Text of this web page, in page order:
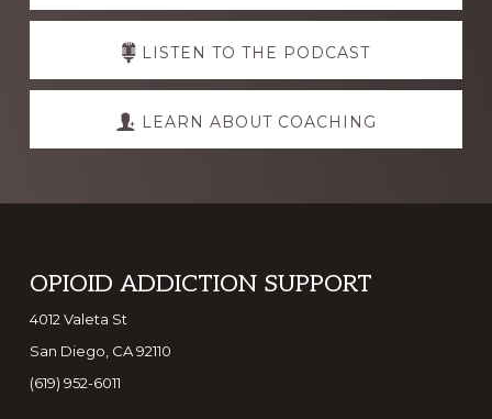
LISTEN TO THE PODCAST
LEARN ABOUT COACHING
Footer
OPIOID ADDICTION SUPPORT
4012 Valeta St
San Diego, CA 92110
(619) 952-6011